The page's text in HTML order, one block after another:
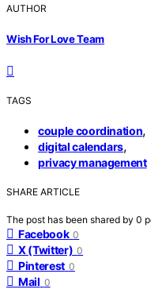
AUTHOR
Wish For Love Team
TAGS
couple coordination,
digital calendars,
privacy management
SHARE ARTICLE
The post has been shared by 0
Facebook 0
X (Twitter) 0
Pinterest 0
Mail 0